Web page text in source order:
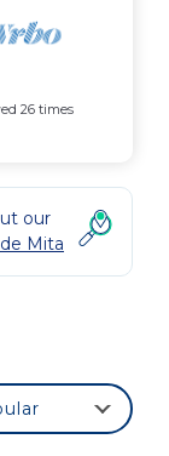
26 times
our
Mita